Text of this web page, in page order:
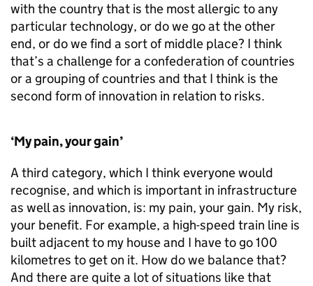
with the country that is the most allergic to any
particular technology, or do we go at the other
end, or do we find a sort of middle place? I think
that’s a challenge for a confederation of countries
or a grouping of countries and that I think is the
second form of innovation in relation to risks.
‘My pain, your gain’
A third category, which I think everyone would
recognise, and which is important in infrastructure
as well as innovation, is: my pain, your gain. My risk,
your benefit. For example, a high-speed train line is
built adjacent to my house and I have to go 100
kilometres to get on it. How do we balance that?
And there are quite a lot of situations like that